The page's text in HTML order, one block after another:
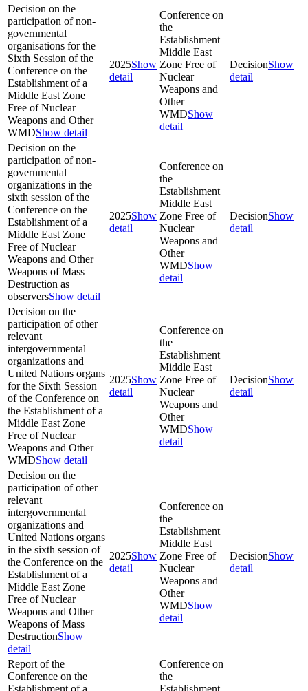
Decision on the
participation of non-
governmental
organisations for the
Sixth Session of the
Conference on the
Establishment of a
Middle East Zone
Free of Nuclear
Weapons and Other
WMDShow detail
2025Show
detail
Conference on
the
Establishment
Middle East
Zone Free of
Nuclear
Weapons and
Other
WMDShow
detail
DecisionShow
detail
Decision on the
participation of non-
governmental
organizations in the
sixth session of the
Conference on the
Establishment of a
Middle East Zone
Free of Nuclear
Weapons and Other
Weapons of Mass
Destruction as
observersShow detail
2025Show
detail
Conference on
the
Establishment
Middle East
Zone Free of
Nuclear
Weapons and
Other
WMDShow
detail
DecisionShow
detail
Decision on the
participation of other
relevant
intergovernmental
organizations and
United Nations organs
for the Sixth Session
of the Conference on
the Establishment of a
Middle East Zone
Free of Nuclear
Weapons and Other
WMDShow detail
2025Show
detail
Conference on
the
Establishment
Middle East
Zone Free of
Nuclear
Weapons and
Other
WMDShow
detail
DecisionShow
detail
Decision on the
participation of other
relevant
intergovernmental
organizations and
United Nations organs
in the sixth session of
the Conference on the
Establishment of a
Middle East Zone
Free of Nuclear
Weapons and Other
Weapons of Mass
DestructionShow
detail
2025Show
detail
Conference on
the
Establishment
Middle East
Zone Free of
Nuclear
Weapons and
Other
WMDShow
detail
DecisionShow
detail
Report of the
Conference on the
Establishment of a
Conference on
the
Establishment